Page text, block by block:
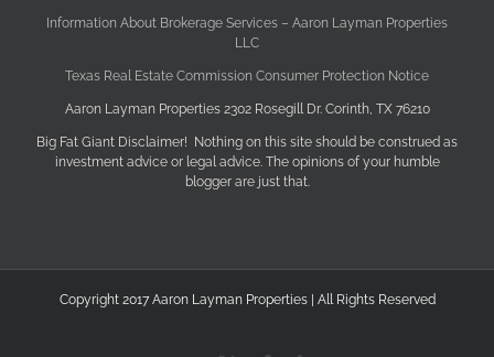
Information About Brokerage Services – Aaron Layman Properties
LLC
Texas Real Estate Commission Consumer Protection Notice
Aaron Layman Properties 2302 Rosegill Dr. Corinth, TX 76210
Big Fat Giant Disclaimer! Nothing on this site should be construed as
investment advice or legal advice. The opinions of your humble
blogger are just that.
Copyright 2017 Aaron Layman Properties | All Rights Reserved